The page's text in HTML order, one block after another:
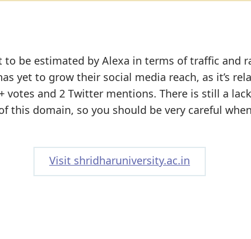
to be estimated by Alexa in terms of traffic and
yet to grow their social media reach, as it’s
votes and 2 Twitter mentions. There is still a
this domain, so you should be very careful
Visit shridharuniversity.ac.in